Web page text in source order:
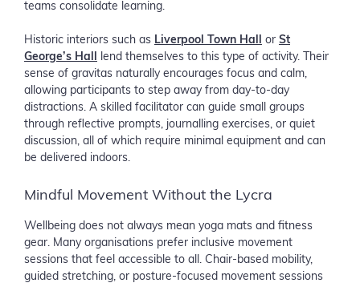
teams consolidate learning.
Historic interiors such as Liverpool Town Hall or St
George’s Hall lend themselves to this type of activity. Their
sense of gravitas naturally encourages focus and calm,
allowing participants to step away from day-to-day
distractions. A skilled facilitator can guide small groups
through reflective prompts, journalling exercises, or quiet
discussion, all of which require minimal equipment and can
be delivered indoors.
Mindful Movement Without the Lycra
Wellbeing does not always mean yoga mats and fitness
gear. Many organisations prefer inclusive movement
sessions that feel accessible to all. Chair-based mobility,
guided stretching, or posture-focused movement sessions